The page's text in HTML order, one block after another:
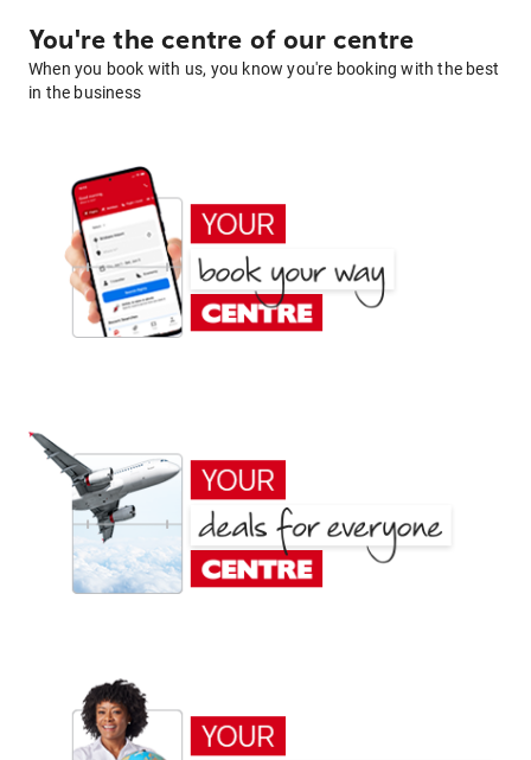
You're the centre of our centre
When you book with us, you know you're booking with the best
in the business